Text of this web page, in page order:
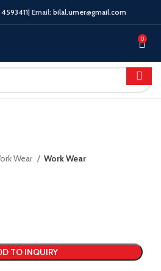
| Email: bilal.umer@gmail.com
0
Wear
Work Wear
TO INQUIRY